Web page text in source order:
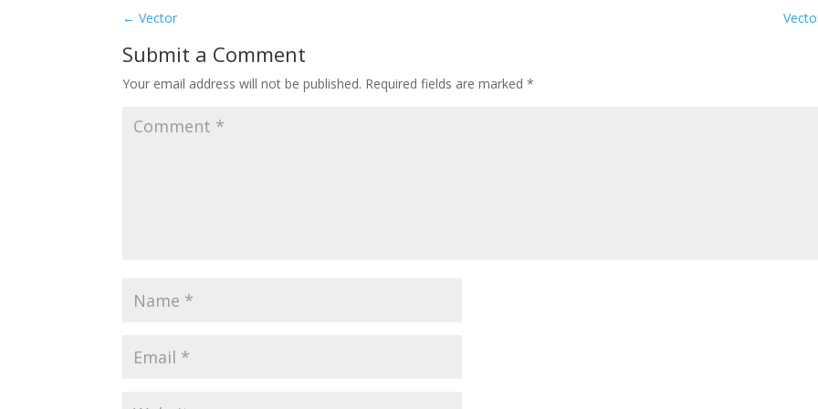
← Vector
Submit a Comment
Your email address will not be published. Required fields are marked*